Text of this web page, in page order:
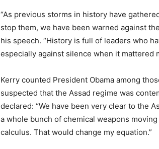
“As previous storms in history have
stop them, we have been warned against
his speech. “History is full of leaders who
especially against silence when it mattered
Kerry counted President Obama among
suspected that the Assad regime was
declared: “We have been very clear to the
a whole bunch of chemical weapons
calculus. That would change my equation.”